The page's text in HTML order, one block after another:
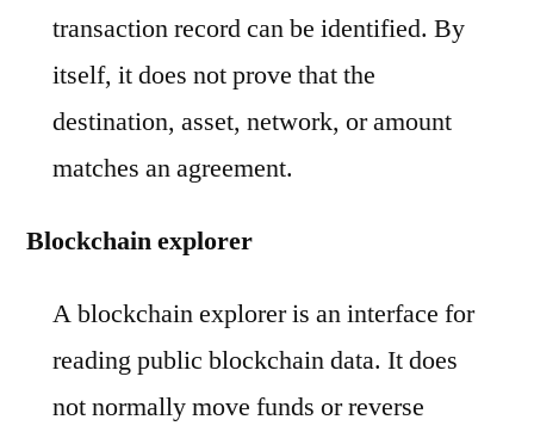
transaction record can be identified. By
itself, it does not prove that the
destination, asset, network, or amount
matches an agreement.
Blockchain explorer
A blockchain explorer is an interface for
reading public blockchain data. It does
not normally move funds or reverse